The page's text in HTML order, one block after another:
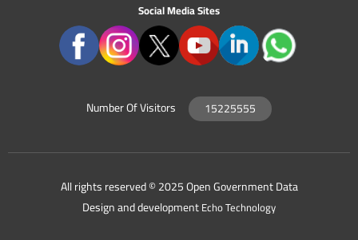
Social Media Sites
Number Of Visitors 15225555
All rights reserved © 2025 Open Government Data
Design and developmentEcho Technology